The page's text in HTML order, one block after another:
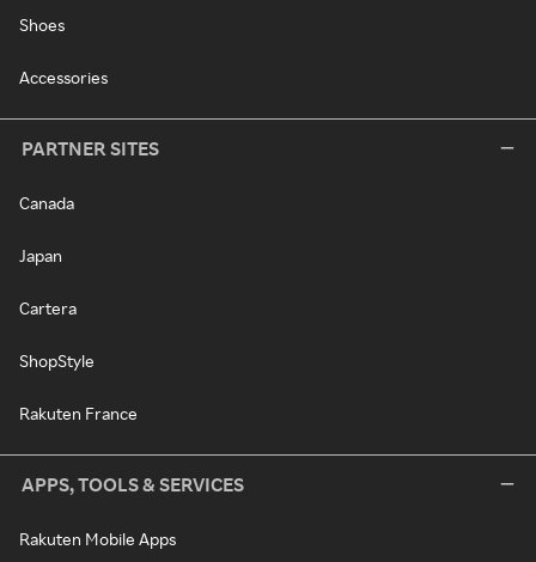
Shoes
Accessories
PARTNER SITES
Canada
Japan
Cartera
ShopStyle
Rakuten France
APPS, TOOLS & SERVICES
Rakuten Mobile Apps